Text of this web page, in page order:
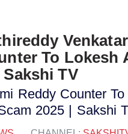
To Lokesh
Sakshi TV
Reddy Counter
2025 | Sakshi